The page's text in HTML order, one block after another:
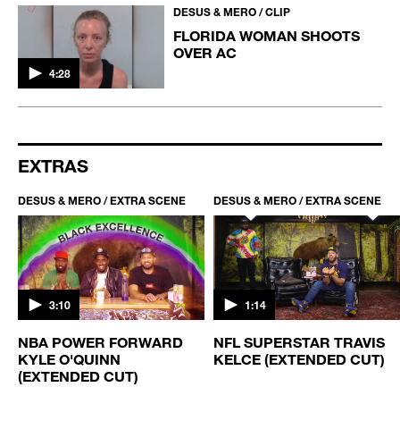
4:28
DESUS & MERO / CLIP
FLORIDA WOMAN SHOOTS
OVER AC
EXTRAS
DESUS & MERO / EXTRA SCENE
3:10
NBA POWER FORWARD
KYLE O'QUINN
(EXTENDED CUT)
DESUS & MERO / EXTRA SCENE
1:14
NFL SUPERSTAR TRAVIS
KELCE (EXTENDED CUT)